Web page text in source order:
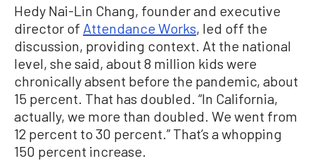
Hedy Nai-Lin Chang, founder and executive
director of Attendance Works, led off the
discussion, providing context. At the national
level, she said, about 8 million kids were
chronically absent before the pandemic, about
15 percent. That has doubled. “In California,
actually, we more than doubled. We went from
12 percent to 30 percent.” That’s a whopping
150 percent increase.